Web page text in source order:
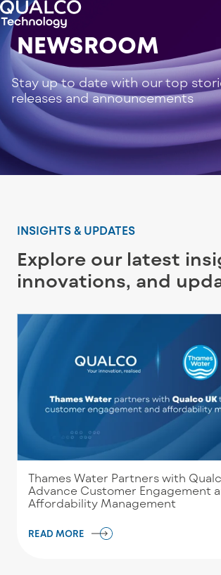
NEWSROOM
Stay up to date with our top
releases and announcements
INSIGHTS & UPDATES
Explore our latest
innovations, and
Thames Water Partners with
Advance Customer Engagement
Affordability Management
READ MORE